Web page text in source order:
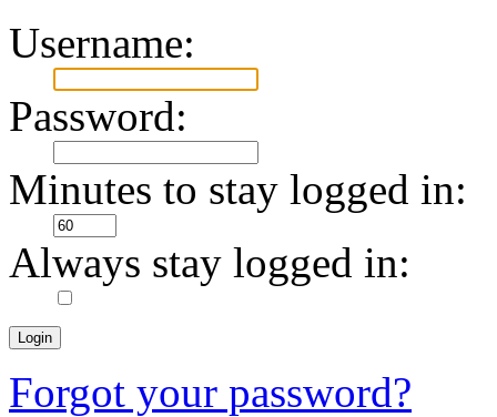
Username:
Password:
Minutes to stay logged in:
Always stay logged in:
Forgot your password?